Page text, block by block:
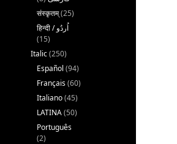
संस्कृतम्(25)
(15)
Italic(250)
Español (94)
Français(60)
Italiano(45)
LATINA(50)
Português
(2)